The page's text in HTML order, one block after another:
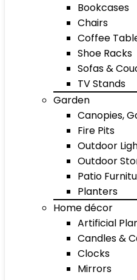
Bookcases
Chairs
Coffee
Shoe Racks
Sofas &
TV Stands
Garden
Canopies,
Fire Pits
Outdoor
Outdoor
Patio
Planters
Home décor
Artificial
Candles &
Clocks
Mirrors